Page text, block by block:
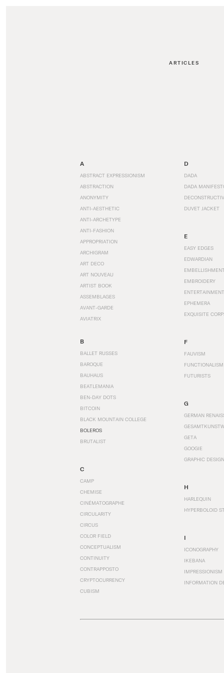
ARTICLES
A
ABSTRACT EXPRESSIONISM
ABSTRACTION
ANONYMITY
ANTI-AESTHETIC
ANTI-ARCHETYPE
ANTI-FASHION
APPROPRIATION
ARCHIGRAM
ART DECO
ART NOUVEAU
ARTIST BOOK
ASSEMBLAGES
AVANT-GARDE
AVIATRIX
B
BALLET RUSSES
BAROQUE
BAUHAUS
BEATLEMANIA
BEN-DAY DOTS
BITCOIN
BLACK MOUNTAIN COLLEGE
BOLEROS
BRUTALIST
C
CAMP
CHEMISE
CINÉMATOGRAPHE
CIRCULARITY
CIRCUS
COLOR FIELD
CONCEPTUALISM
CONTINUITY
CONTRAPPOSTO
CRYPTOCURRENCY
CUBISM
D
DADA
DADA
DUVET JACKET
E
EASY EDGES
EDWARDIAN
EMBROIDERY
ENTERTAINMENT
EPHEMERA
EXQUISITE
F
FAUVISM
FUNCTIONALISM
FUTURISTS
G
GERMAN
GETA
GOOGIE
GRAPHIC DESIGN
H
HARLEQUIN
HYPERBOLOID
I
ICONOGRAPHY
IKEBANA
IMPRESSIONISM
INFORMATION